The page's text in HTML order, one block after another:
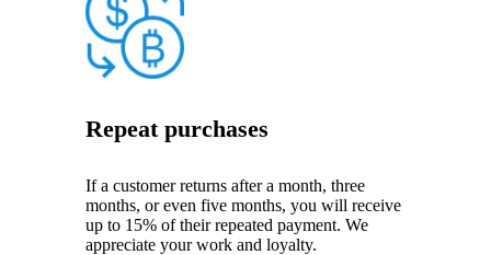
Repeat purchases
If a customer returns after a month, three
months, or even five months, you will receive
up to 15% of their repeated payment. We
appreciate your work and loyalty.